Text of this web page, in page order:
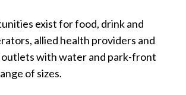
exist for food, drink and
allied health providers and
with water and park-front
of sizes.